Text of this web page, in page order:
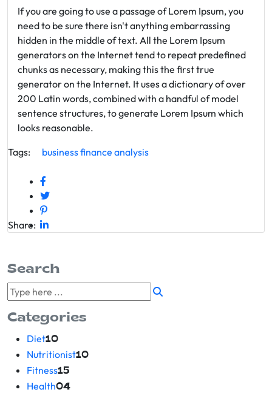
If you are going to use a passage of Lorem Ipsum, you
need to be sure there isn't anything embarrassing
hidden in the middle of text. All the Lorem Ipsum
generators on the Internet tend to repeat predefined
chunks as necessary, making this the first true
generator on the Internet. It uses a dictionary of over
200 Latin words, combined with a handful of model
sentence structures, to generate Lorem Ipsum which
looks reasonable.
Tags:
businessfinance analysis
Share:
Search
Categories
Diet10
Nutritionist10
Fitness15
Health04